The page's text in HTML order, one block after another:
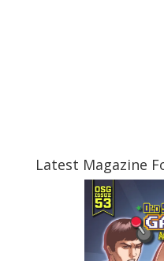
Latest Magazine